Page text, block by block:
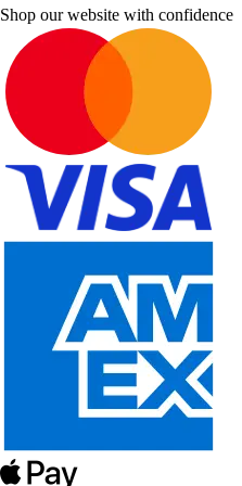
Shop our website with confidence